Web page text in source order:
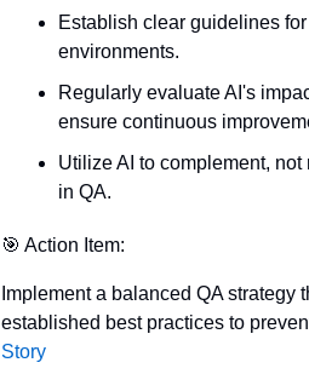
Establish clear guidelines
environments.
Regularly evaluate AI's
ensure continuous
Utilize AI to complement,
in QA.
🎯 Action Item:
Implement a balanced QA strategy
established best practices to
Story